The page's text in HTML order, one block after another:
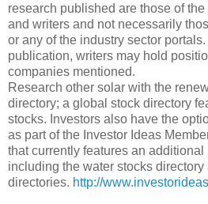
research published are those of
and writers and not necessarily
or any of the industry sector
publication, writers may hold
companies mentioned.
Research other solar with the
directory; a global stock directory
stocks. Investors also have the
as part of the Investor Ideas
that currently features an
including the water stocks
directories. http://